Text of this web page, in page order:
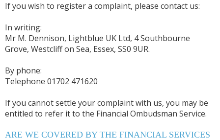
If you wish to register a complaint, please contact us:
In writing:
Mr M. Dennison, Lightblue UK Ltd, 4 Southbourne
Grove, Westcliff on Sea, Essex, SS0 9UR.
By phone:
Telephone 01702 471620
If you cannot settle your complaint with us, you may be
entitled to refer it to the Financial Ombudsman Service.
ARE WE COVERED BY THE FINANCIAL SERVICES